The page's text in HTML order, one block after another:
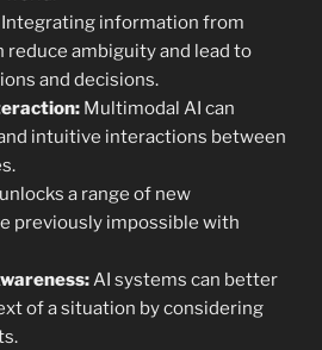
Integrating information from
ambiguity and lead to
and decisions.
Multimodal AI can
intuitive interactions between
a range of new
previously impossible with
AI systems can better
of a situation by considering